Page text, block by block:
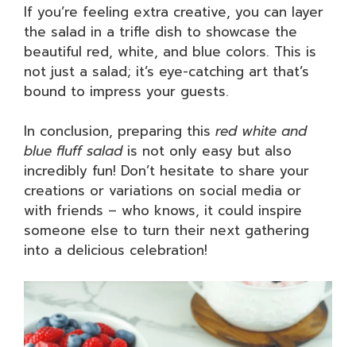
If you’re feeling extra creative, you can layer
the salad in a trifle dish to showcase the
beautiful red, white, and blue colors. This is
not just a salad; it’s eye-catching art that’s
bound to impress your guests.
In conclusion, preparing this red white and
blue fluff saladis not only easy but also
incredibly fun! Don’t hesitate to share your
creations or variations on social media or
with friends – who knows, it could inspire
someone else to turn their next gathering
into a delicious celebration!